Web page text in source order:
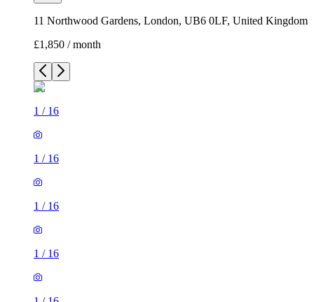
11 Northwood Gardens, London, UB6 0LF, United Kingdom
£1,850 / month
1 / 16
1 / 16
1 / 16
1 / 16